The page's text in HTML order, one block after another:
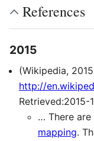
References
2015
(Wikipedia,
http://
Retrieved:2015-
… There
mapping.